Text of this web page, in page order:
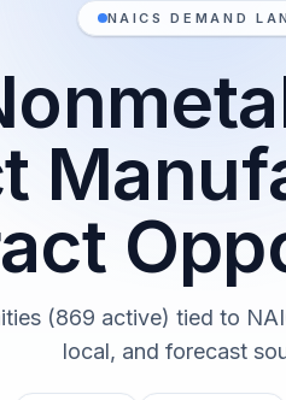
NAICS DEMAND
(869 active) tied to
local, and forecast